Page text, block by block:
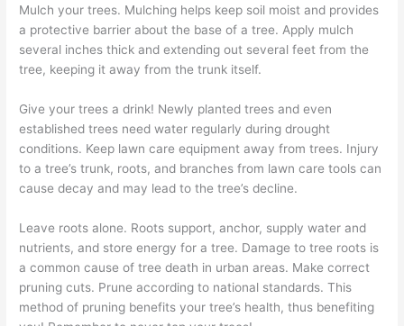
Mulch your trees. Mulching helps keep soil moist and provides
a protective barrier about the base of a tree. Apply mulch
several inches thick and extending out several feet from the
tree, keeping it away from the trunk itself.
Give your trees a drink! Newly planted trees and even
established trees need water regularly during drought
conditions. Keep lawn care equipment away from trees. Injury
to a tree’s trunk, roots, and branches from lawn care tools can
cause decay and may lead to the tree’s decline.
Leave roots alone. Roots support, anchor, supply water and
nutrients, and store energy for a tree. Damage to tree roots is
a common cause of tree death in urban areas. Make correct
pruning cuts. Prune according to national standards. This
method of pruning benefits your tree’s health, thus benefiting